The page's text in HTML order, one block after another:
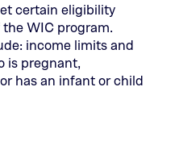
certain eligibility
WIC program.
income limits and
is pregnant,
has an infant or child